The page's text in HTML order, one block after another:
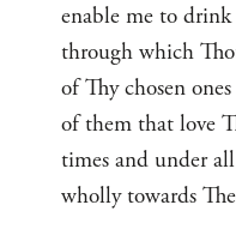
enable me to
through which
of Thy chosen
of them that love
times and under
wholly towards